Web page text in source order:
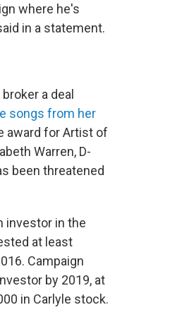
where he's
in a statement.
a deal
songs from her
award for Artist of
Warren, D-
been threatened
investor in the
at least
Campaign
by 2019, at
in Carlyle stock.